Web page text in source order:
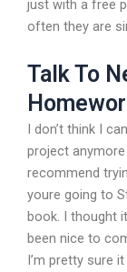
just with a free
often they are
Talk To
I don’t think I
project
recommend
youre going to
book. I thought
been nice to
I’m pretty sure